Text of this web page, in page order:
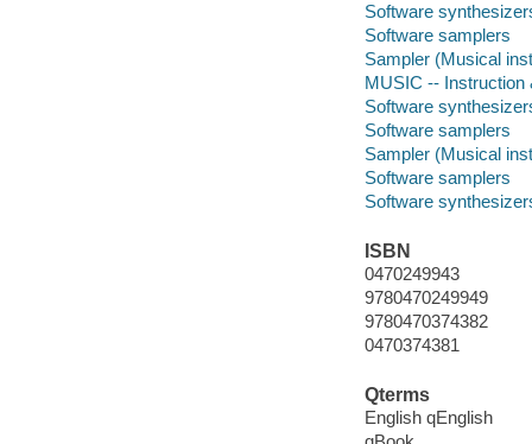
Software
Software samplers
Sampler (Musical
MUSIC -- Instruction
Software
Software samplers
Sampler (Musical
Software samplers
Software
ISBN
0470249943
9780470249949
9780470374382
0470374381
Qterms
English qEnglish